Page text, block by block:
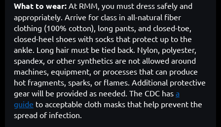
What to wear: At RMM, you must dress safely and
appropriately. Arrive for class in all-natural fiber
clothing (100% cotton), long pants, and closed-toe,
closed-heel shoes with socks that protect up to the
ankle. Long hair must be tied back. Nylon, polyester,
spandex, or other synthetics are not allowed around
machines, equipment, or processes that can produce
hot fragments, sparks, or flames. Additional protective
gear will be provided as needed. The CDC has a
guide to acceptable cloth masks that help prevent the
spread of infection.